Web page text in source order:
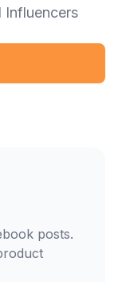
Influencers
posts.